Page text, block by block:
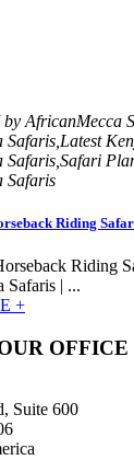
by AfricanMecca
Safaris,Latest
Safaris,Safari
Safaris
Riding
Riding
Safaris | ...
+
OFFICE
Suite 600